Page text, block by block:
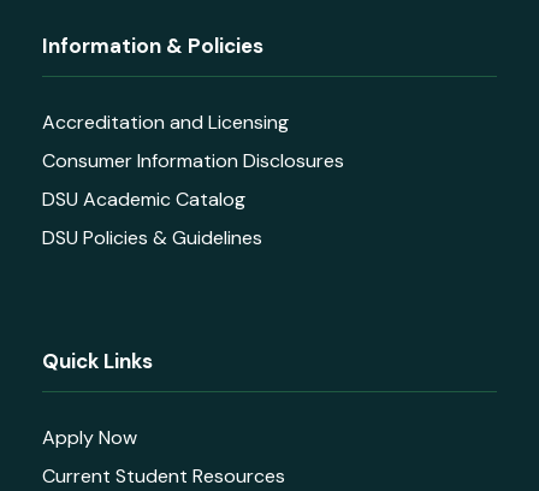
Information & Policies
Accreditation and Licensing
Consumer Information Disclosures
DSU Academic Catalog
DSU Policies & Guidelines
Quick Links
Apply Now
Current Student Resources